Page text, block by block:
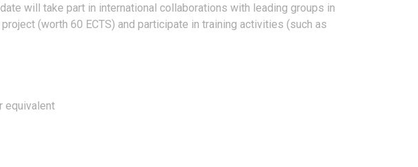
will take part in international collaborations with leading groups in
(worth 60 ECTS) and participate in training activities (such as
equivalent